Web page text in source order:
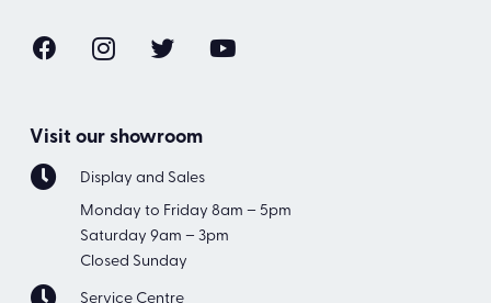
Visit our showroom
Display and Sales
Monday to Friday 8am – 5pm
Saturday 9am – 3pm
Closed Sunday
Service Centre